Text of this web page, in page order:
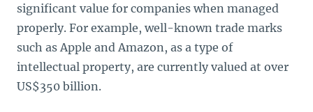
significant value for companies when managed
properly. For example, well-known trade marks
such as Apple and Amazon, as a type of
intellectual property, are currently valued at over
US$350 billion.